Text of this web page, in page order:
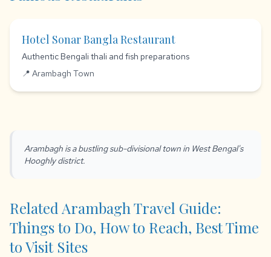
Hotel Sonar Bangla Restaurant
Authentic Bengali thali and fish preparations
📍 Arambagh Town
Arambagh is a bustling sub-divisional town in West Bengal's
Hooghly district.
Related Arambagh Travel Guide:
Things to Do, How to Reach, Best Time
to Visit Sites